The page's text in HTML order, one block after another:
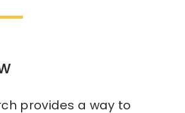
provides a way to